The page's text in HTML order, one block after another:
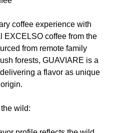
coffee experience with
EXCELSO coffee from the
from remote family
forests, GUAVIARE is a
a flavor as unique
wild: